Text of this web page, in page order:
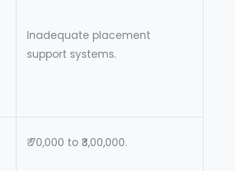
Inadequate placement
support systems.
₹ 70,000 to ₹3,00,000.